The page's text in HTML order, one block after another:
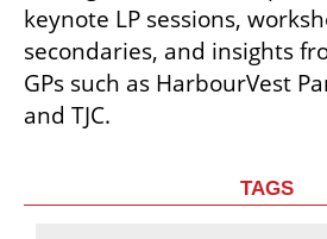
keynote LP sessions,
secondaries, and insights
GPs such as HarbourVest
and TJC.
TAGS